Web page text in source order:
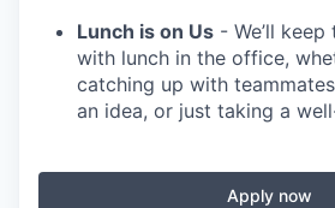
Lunch is on Us - We’ll
with lunch in the office,
catching up with
an idea, or just taking a
Apply now